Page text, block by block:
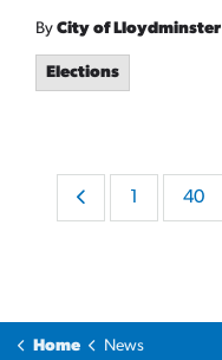
By City of Lloydminster
Elections
1 40
Home News